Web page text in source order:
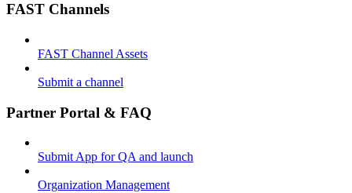
FAST Channels
FAST Channel Assets
Submit a channel
Partner Portal & FAQ
Submit App for QA and launch
Organization Management